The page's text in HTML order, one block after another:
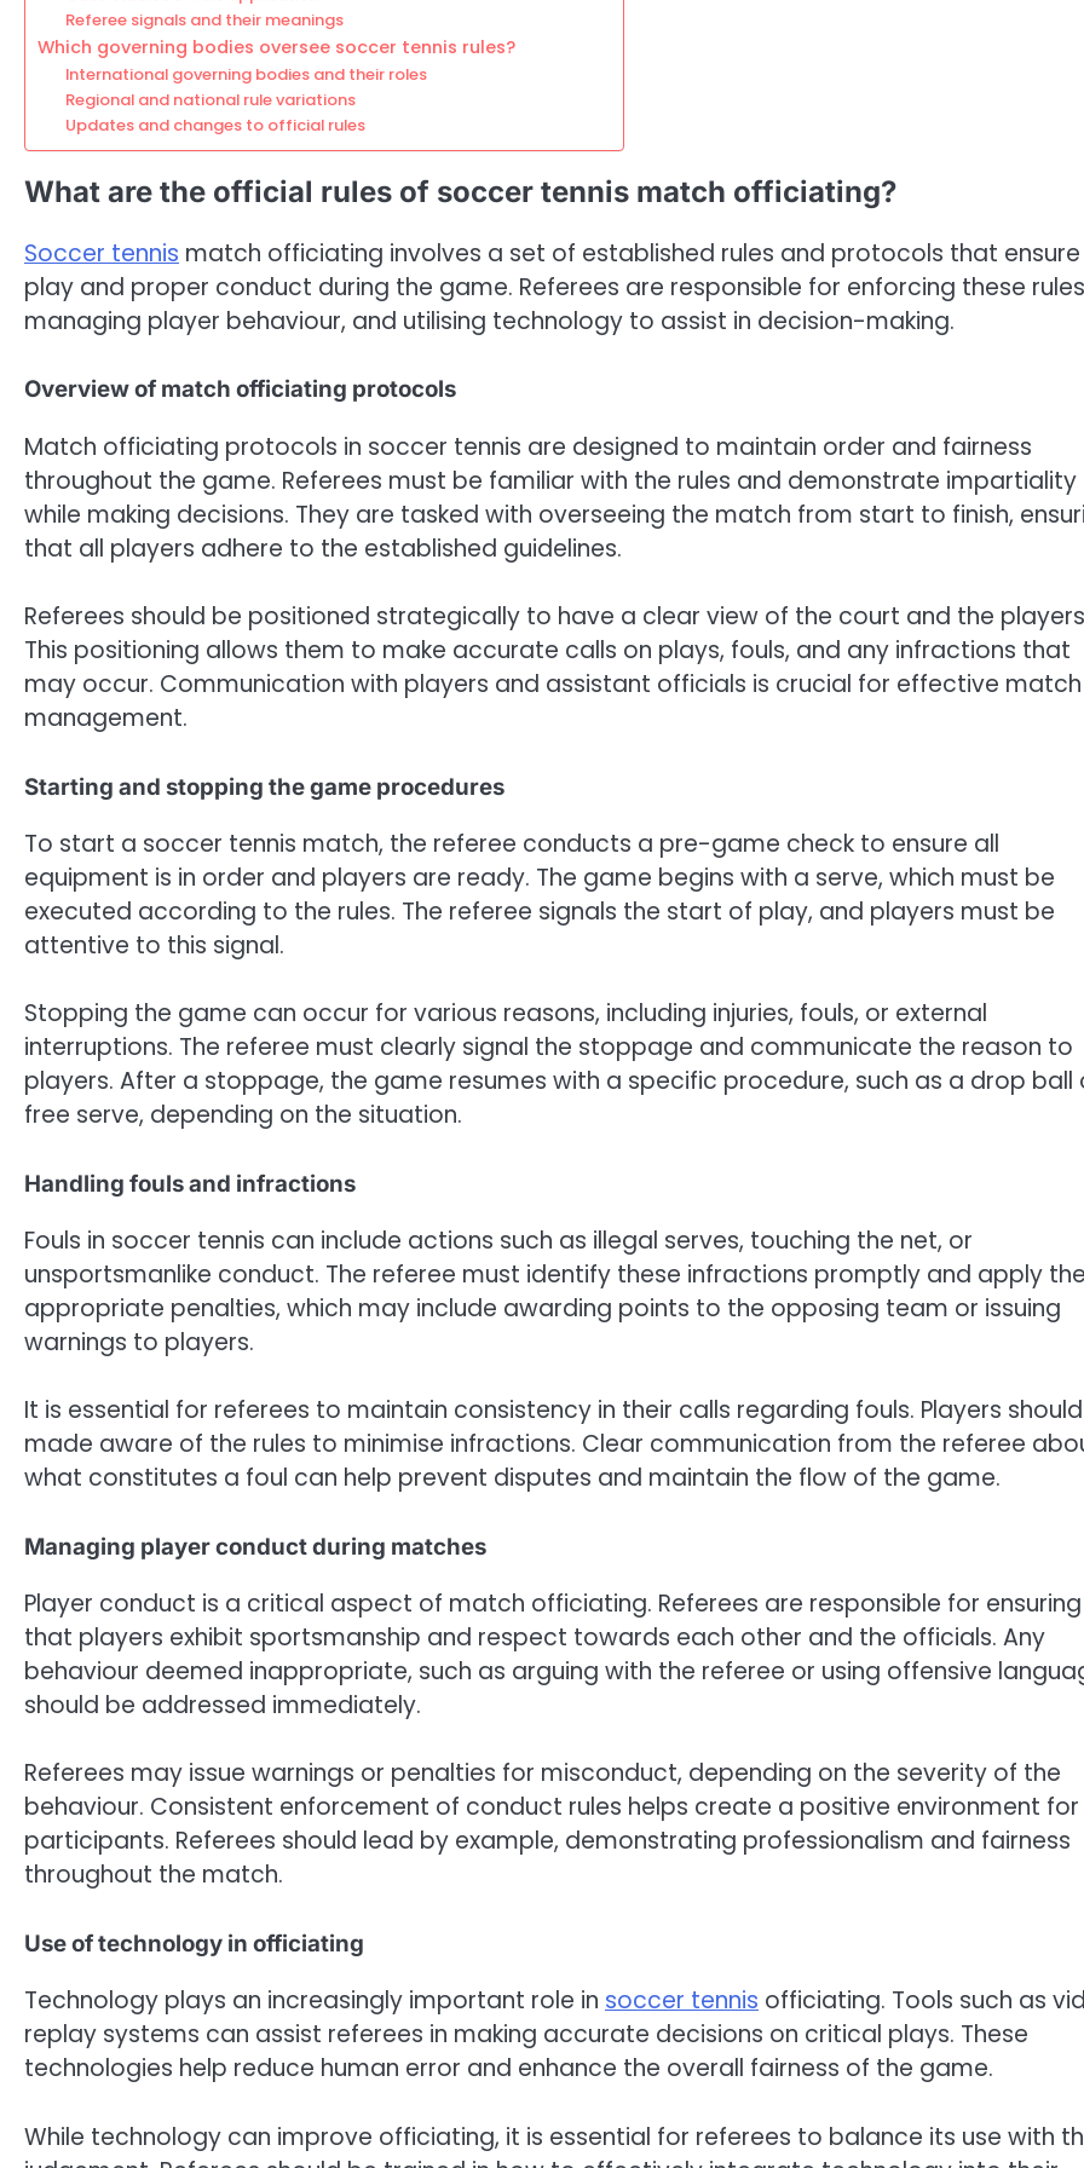
Referee signals and their meanings
Which governing bodies oversee soccer tennis rules?
International governing bodies and their roles
Regional and national rule variations
Updates and changes to official rules
What are the official rules of soccer tennis match officiating?
Soccer tennis match officiating involves a set of established rules and protocols that
play and proper conduct during the game. Referees are responsible for enforcing these
managing player behaviour, and utilising technology to assist in decision-making.
Overview of match officiating protocols
Match officiating protocols in soccer tennis are designed to maintain order and fairness
throughout the game. Referees must be familiar with the rules and demonstrate impartiality
while making decisions. They are tasked with overseeing the match from start to finish,
that all players adhere to the established guidelines.
Referees should be positioned strategically to have a clear view of the court and the
This positioning allows them to make accurate calls on plays, fouls, and any infractions that
may occur. Communication with players and assistant officials is crucial for effective match
management.
Starting and stopping the game procedures
To start a soccer tennis match, the referee conducts a pre-game check to ensure all
equipment is in order and players are ready. The game begins with a serve, which must be
executed according to the rules. The referee signals the start of play, and players must be
attentive to this signal.
Stopping the game can occur for various reasons, including injuries, fouls, or external
interruptions. The referee must clearly signal the stoppage and communicate the reason to
players. After a stoppage, the game resumes with a specific procedure, such as a drop ball
free serve, depending on the situation.
Handling fouls and infractions
Fouls in soccer tennis can include actions such as illegal serves, touching the net, or
unsportsmanlike conduct. The referee must identify these infractions promptly and apply the
appropriate penalties, which may include awarding points to the opposing team or issuing
warnings to players.
It is essential for referees to maintain consistency in their calls regarding fouls. Players
made aware of the rules to minimise infractions. Clear communication from the referee
what constitutes a foul can help prevent disputes and maintain the flow of the game.
Managing player conduct during matches
Player conduct is a critical aspect of match officiating. Referees are responsible for ensuring
that players exhibit sportsmanship and respect towards each other and the officials. Any
behaviour deemed inappropriate, such as arguing with the referee or using offensive
should be addressed immediately.
Referees may issue warnings or penalties for misconduct, depending on the severity of the
behaviour. Consistent enforcement of conduct rules helps create a positive environment for
participants. Referees should lead by example, demonstrating professionalism and fairness
throughout the match.
Use of technology in officiating
Technology plays an increasingly important role in soccer tennis officiating. Tools such as
replay systems can assist referees in making accurate decisions on critical plays. These
technologies help reduce human error and enhance the overall fairness of the game.
While technology can improve officiating, it is essential for referees to balance its use with